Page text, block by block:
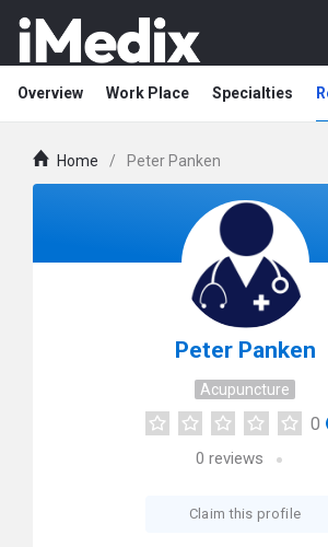
Overview Work Place Specialties
Home / Peter Panken
Peter Panken
Acupuncture
0
0 reviews
Claim this profile